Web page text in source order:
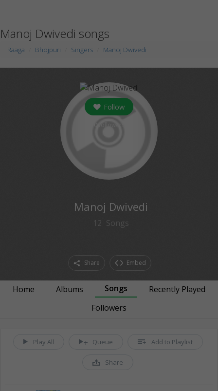
Manoj Dwivedi songs
Raaga Bhojpuri Singers Manoj Dwivedi
Follow
Manoj Dwivedi
12 Songs
Share Embed
Home Albums Songs
Recently Played
Followers
Play All Queue Add to Playlist
Share